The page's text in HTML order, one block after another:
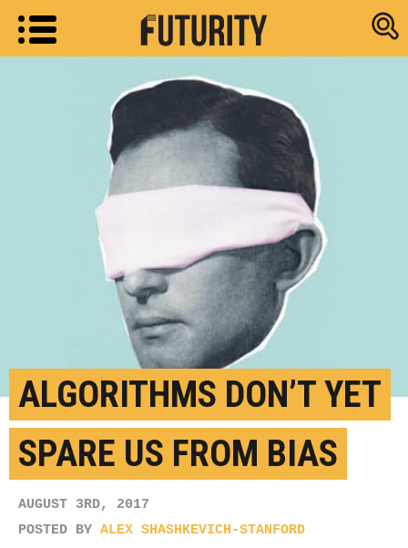
Research
ALGORITHMS DON’T YET
SPARE US FROM BIAS
AUGUST 3RD, 2017
POSTED BY ALEX SHASHKEVICH-STANFORD